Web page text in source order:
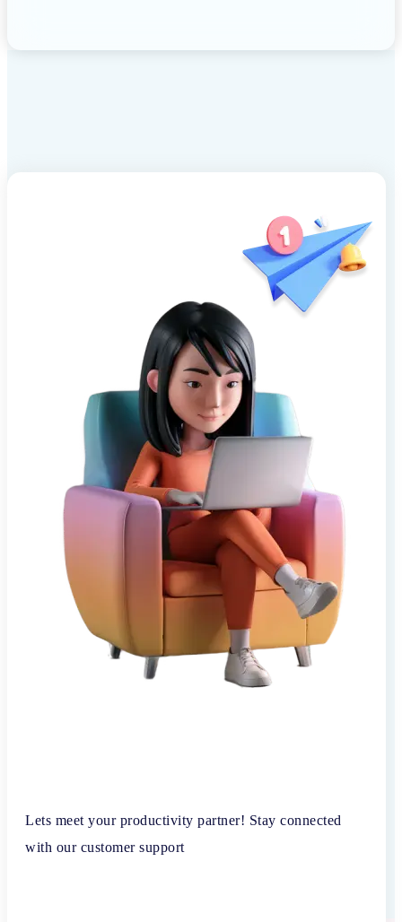
Lets meet your productivity partner! Stay connected
with our customer support